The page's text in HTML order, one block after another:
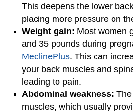
This deepens the lower
placing more pressure on
Weight gain: Most women
and 35 pounds during
MedlinePlus. This can
your back muscles and
leading to pain.
Abdominal weakness:
muscles, which usually